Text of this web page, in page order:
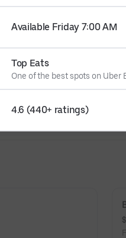
Available Friday 7:00 AM
Top Eats
One of the best spots on Uber
4.6 (440+ ratings)